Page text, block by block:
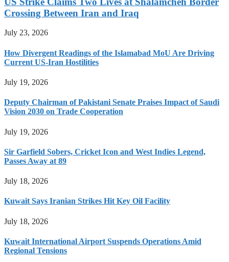
Crossing Between Iran and Iraq
July 23, 2026
How Divergent Readings of the Islamabad MoU Are Driving
Current US-Iran Hostilities
July 19, 2026
Deputy Chairman of Pakistani Senate Praises Impact of Saudi
Vision 2030 on Trade Cooperation
July 19, 2026
Sir Garfield Sobers, Cricket Icon and West Indies Legend,
Passes Away at 89
July 18, 2026
Kuwait Says Iranian Strikes Hit Key Oil Facility
July 18, 2026
Kuwait International Airport Suspends Operations Amid
Regional Tensions